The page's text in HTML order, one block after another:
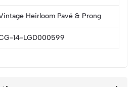
Heirloom Pavé & Prong
14-LGD000599